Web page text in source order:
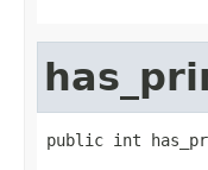
public int